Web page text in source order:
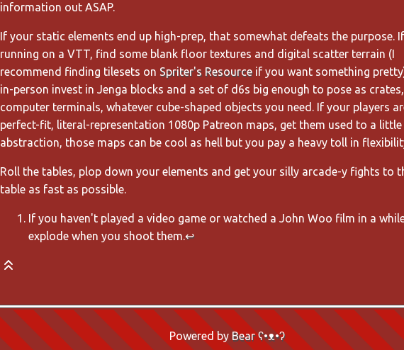
information out ASAP.
If your static elements end up high-prep, that somewhat defeats the purpose.
running on a VTT, find some blank floor textures and digital scatter terrain (I
recommend finding tilesets on Spriter's Resourceif you want something
in-person invest in Jenga blocks and a set of d6s big enough to pose as crates,
computer terminals, whatever cube-shaped objects you need. If your players
perfect-fit, literal-representation 1080p Patreon maps, get them used to a
abstraction, those maps can be cool as hell but you pay a heavy toll in
Roll the tables, plop down your elements and get your silly arcade-y fights to
table as fast as possible.
If you haven't played a video game or watched a John Woo film in a
explode when you shoot them.↩
Powered by Bearʕ•ᴥ•ʔ